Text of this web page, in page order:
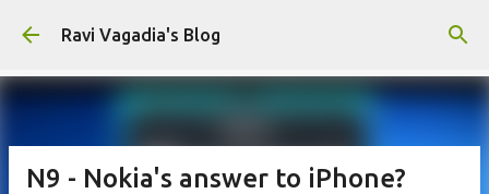
Skip to main content
Ravi Vagadia's Blog
N9 - Nokia's answer to iPhone?